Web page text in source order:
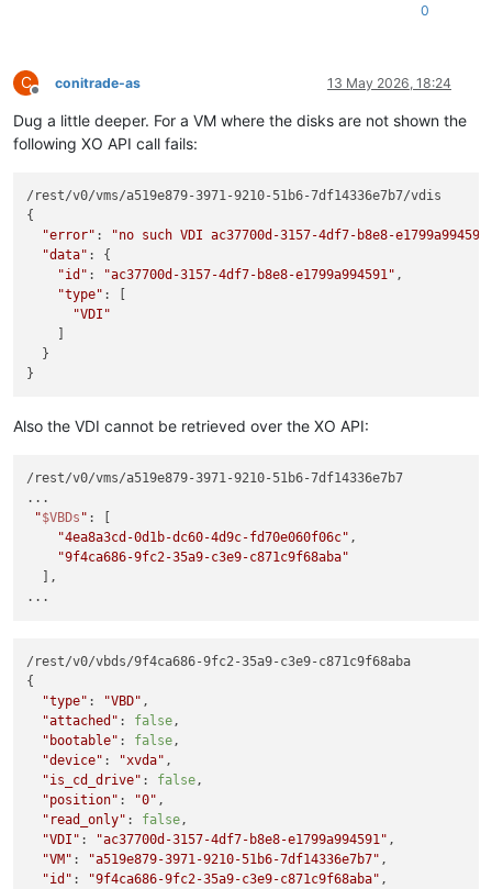
0
C
Offline
conitrade-as 13 May 2026, 18:24
Dug a little deeper. For a VM where the disks are not shown the
following XO API call fails:
/rest/v0/vms/a519e879-3971-9210-51b6-7df14336e7b7/vdis
{
"error" :
"no such VDI ac37700d-3157-4df7-b8e8-
"data" : {
"id" : "ac37700d-3157-4df7-b8e8-e1799a994591" ,
"type" : [
"VDI"
  }
Also the VDI cannot be retrieved over the XO API:
/rest/v0/vms/a519e879-3971-9210-51b6-7df14336e7b7
...
"$VBDs " : [
"4ea8a3cd-0d1b-dc60-4d9c-fd70e060f06c" ,
"9f4ca686-9fc2-35a9-c3e9-c871c9f68aba"
  ],
/rest/v0/vbds/9f4ca686-9fc2-35a9-c3e9-c871c9f68aba
{
"type" : "VBD" ,
"attached" : false,
"bootable" : false,
"device" : "xvda" ,
"is_cd_drive" : false,
"position" : "0" ,
"read_only" : false,
"VDI" : "ac37700d-3157-4df7-b8e8-e1799a994591" ,
"VM" : "a519e879-3971-9210-51b6-7df14336e7b7" ,
"id" : "9f4ca686-9fc2-35a9-c3e9-c871c9f68aba" ,